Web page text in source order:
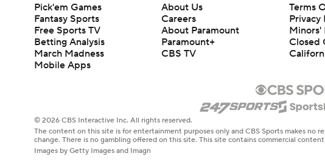
Pick'em Games
Fantasy Sports
Free Sports TV
Betting Analysis
March Madness
Mobile Apps
About Us
Careers
About Paramount
Paramount+
CBS TV
Terms
Privacy
Minors'
Closed
© 2026 CBS Interactive Inc. All rights reserved.
The content on this site is for entertainment purposes only and CBS Sports makes
change. There is no gambling offered on this site. This site contains commercial
Images by Getty Images and Imagn